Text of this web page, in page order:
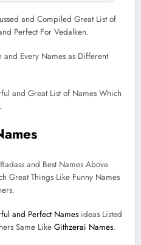
and Compiled Great List of
Perfect For Vedalken.
Every Names as Different
and Great List of Names Which
and Best Names Above
Great Things Like Funny Names
and Perfect Names ideas Listed
Same Like Githzerai Names.